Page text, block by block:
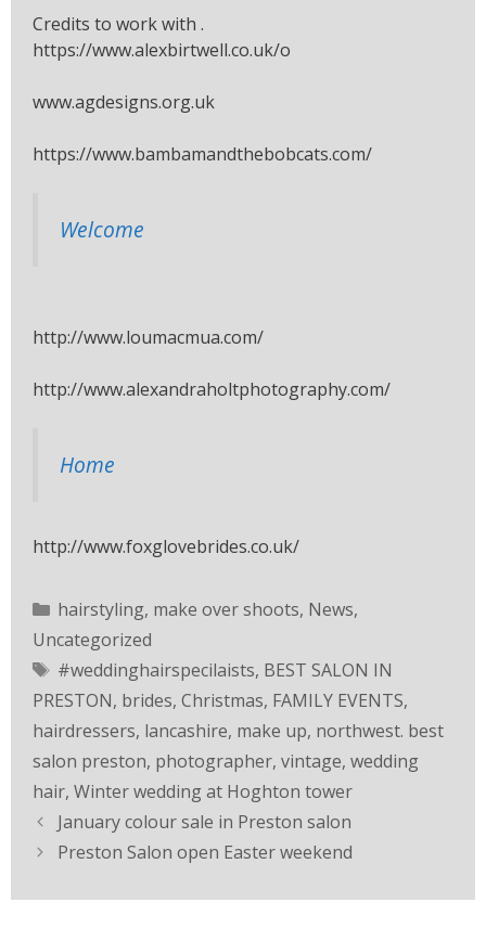
Credits to work with .
https://www.alexbirtwell.co.uk/o
www.agdesigns.org.uk
https://www.bambamandthebobcats.com/
Welcome
http://www.loumacmua.com/
http://www.alexandraholtphotography.com/
Home
http://www.foxglovebrides.co.uk/
hairstyling, make over shoots, News,
Uncategorized
#weddinghairspecilaists, BEST SALON IN
PRESTON, brides, Christmas, FAMILY EVENTS,
hairdressers, lancashire, make up, northwest. best
salon preston, photographer, vintage, wedding
hair, Winter wedding at Hoghton tower
January colour sale in Preston salon
Preston Salon open Easter weekend